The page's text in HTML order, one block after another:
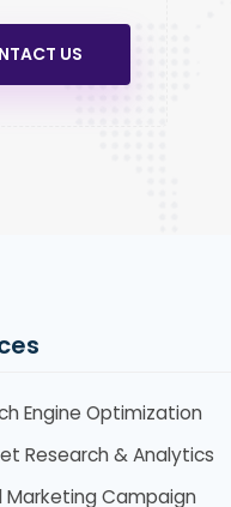
US
Engine Optimization
Research & Analytics